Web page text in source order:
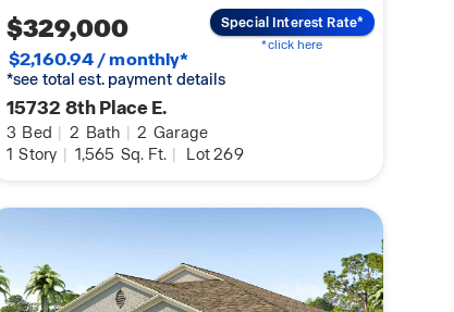
$329,000
$2,160.94 / monthly*
*see total est. payment details
15732 8th Place E.
3 Bed | 2 Bath | 2 Garage
1 Story | 1,565 Sq. Ft. | Lot 269
Special Interest Rate*
*click here